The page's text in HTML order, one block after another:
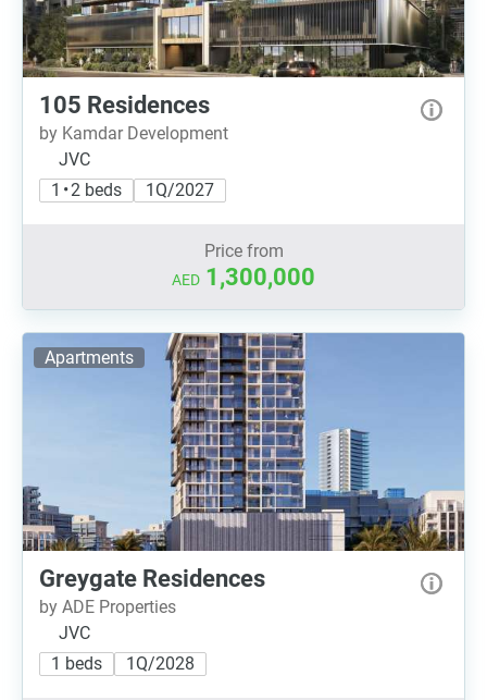
105 Residences
by Kamdar Development
JVC
1 • 2 beds
1Q/2027
Price from
AED 1,300,000
Apartments
Greygate Residences
by ADE Properties
JVC
1 beds
1Q/2028